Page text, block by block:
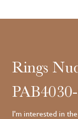
Rings
I'm interested in